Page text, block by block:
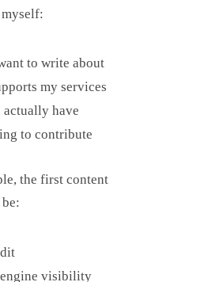
to write about
my services
actually have
to contribute
the first content
engine visibility